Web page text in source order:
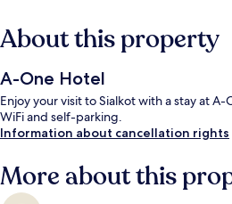
About this property
A-One Hotel
Enjoy your visit to Sialkot with a stay at
WiFi and self-parking.
Information about cancellation rights
More about this